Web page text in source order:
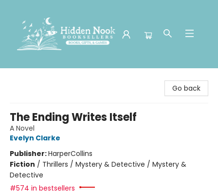
Go back
The Ending Writes Itself
A Novel
Evelyn Clarke
Publisher:HarperCollins
Fiction / Thrillers / Mystery & Detective / Mystery &
Detective
#574 in bestsellers